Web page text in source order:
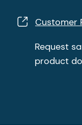
Customer
Request
product